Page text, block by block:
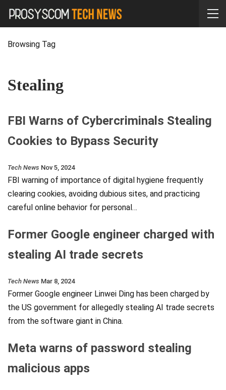
Browsing Tag
Stealing
FBI Warns of Cybercriminals Stealing
Cookies to Bypass Security
Tech News Nov 5, 2024
FBI warning of importance of digital hygiene frequently
clearing cookies, avoiding dubious sites, and practicing
careful online behavior for personal…
Former Google engineer charged with
stealing AI trade secrets
Tech News Mar 8, 2024
Former Google engineer Linwei Ding has been charged by
the US government for allegedly stealing AI trade secrets
from the software giant in China.
Meta warns of password stealing
malicious apps